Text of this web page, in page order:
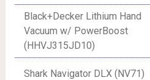
Black+Decker Lithium Hand
Vacuum w/ PowerBoost
(HHVJ315JD10)
Shark Navigator DLX (NV71)